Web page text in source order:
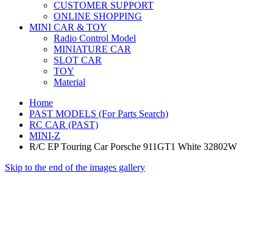
CUSTOMER SUPPORT
ONLINE SHOPPING
MINI CAR & TOY
Radio Control Model
MINIATURE CAR
SLOT CAR
TOY
Material
Home
PAST MODELS (For Parts Search)
RC CAR (PAST)
MINI-Z
R/C EP Touring Car Porsche 911GT1 White 32802W
Skip to the end of the images gallery